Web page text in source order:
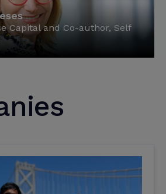
Capital and Co-author, Self